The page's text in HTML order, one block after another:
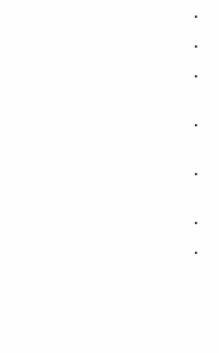
·
·
·
·
·
·
·